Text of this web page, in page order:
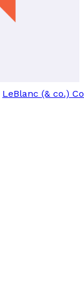
LeBlanc (& co.)